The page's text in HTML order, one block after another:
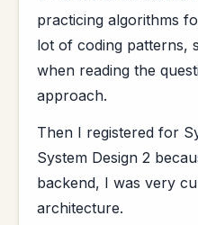
practicing algorithms
lot of coding patterns,
when reading the
approach.
Then I registered for
System Design 2
backend, I was very
architecture.